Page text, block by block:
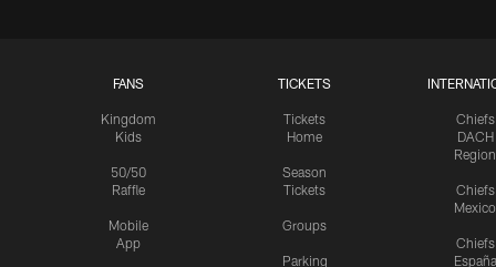
FANS
Kingdom
Kids
50/50
Raffle
Mobile
App
TICKETS
Tickets
Home
Season
Tickets
Groups
Parking
Chiefs
DACH
Region
Chiefs
Mexico
Chiefs
España